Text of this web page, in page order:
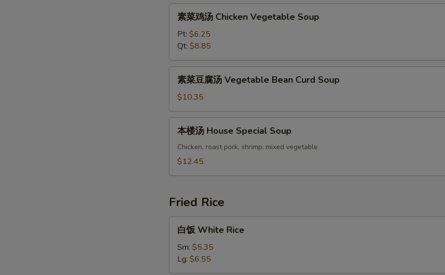
Soup
Chicken
Vegetable
Soup
素菜鸡汤 Chicken Vegetable Soup
Pt: $6.25
Qt: $8.85
腐
汤
Vegetable
Bean
Curd
Soup
素菜豆腐汤 Vegetable Bean Curd Soup
$10.35
House
本楼汤 House Special Soup
Chicken, roast pork, shrimp, mixed vegetable
$12.45
Fried Rice
White
Rice
白饭 White Rice
Sm: $5.35
Lg: $6.55